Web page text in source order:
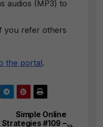
audios (MP3) to
you refer others
the portal.
Simple Online
Strategies #109 –